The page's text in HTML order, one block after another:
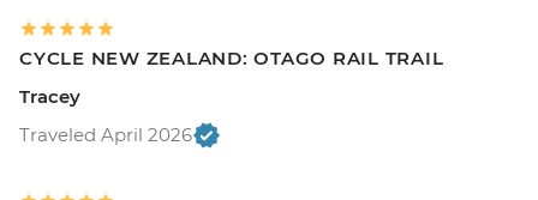
CYCLE NEW ZEALAND: OTAGO RAIL TRAIL
Tracey
Traveled April 2026